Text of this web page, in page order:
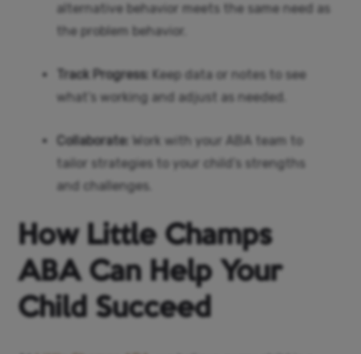
alternative behavior meets the same need as
the problem behavior.
Track Progress: Keep data or notes to see
what’s working and adjust as needed.
Collaborate: Work with your ABA team to
tailor strategies to your child’s strengths
and challenges.
How Little Champs
ABA Can Help Your
Child Succeed